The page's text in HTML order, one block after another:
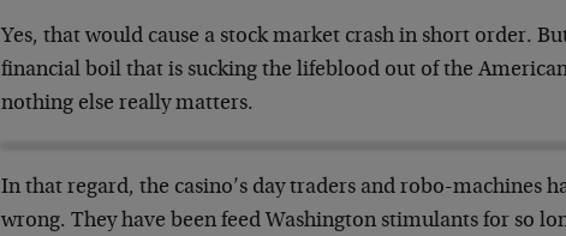
Yes, that would cause a stock market crash in short order.
financial boil that is sucking the lifeblood out of the
nothing else really matters.
In that regard, the casino’s day traders and robo-machines
wrong. They have been feed Washington stimulants for so